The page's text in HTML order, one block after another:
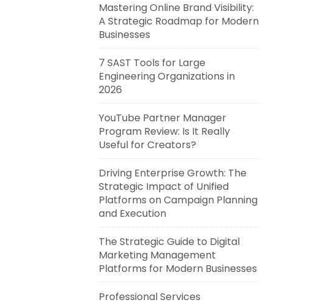
Mastering Online Brand Visibility:
A Strategic Roadmap for Modern
Businesses
7 SAST Tools for Large
Engineering Organizations in
2026
YouTube Partner Manager
Program Review: Is It Really
Useful for Creators?
Driving Enterprise Growth: The
Strategic Impact of Unified
Platforms on Campaign Planning
and Execution
The Strategic Guide to Digital
Marketing Management
Platforms for Modern Businesses
Professional Services